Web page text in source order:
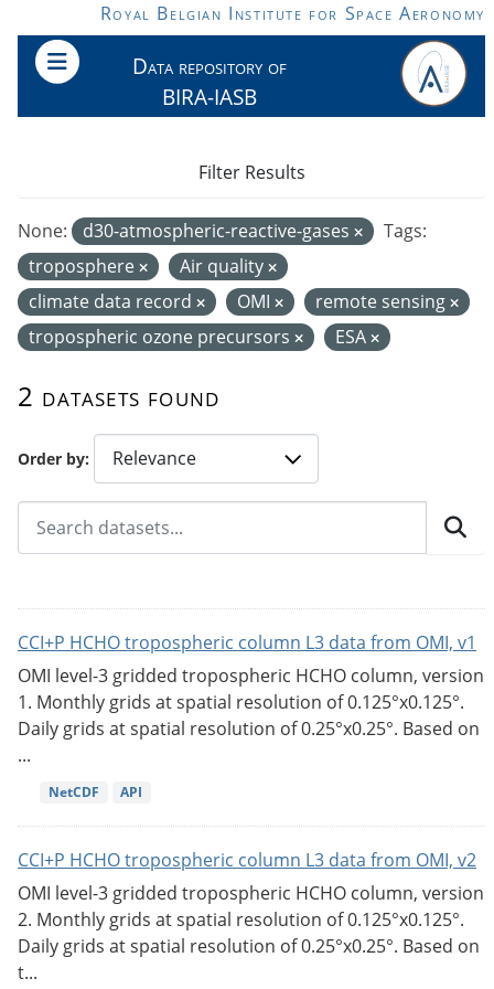
Skip to main contentRoyal Belgian Institute for Space Aeronomy
Data repository of
BIRA-IASB
Order by
2 datasets found
None: d30-atmospheric-reactive-gases
Tags:
troposphere
Air quality
climate data record
OMI
remote sensing
tropospheric ozone precursors
ESA
Filter Results
CCI+P HCHO tropospheric column L3 data from OMI, v1
OMI level-3 gridded tropospheric HCHO column, version
1. Monthly grids at spatial resolution of 0.125°x0.125°.
Daily grids at spatial resolution of 0.25°x0.25°. Based on
...
NetCDF API
CCI+P HCHO tropospheric column L3 data from OMI, v2
OMI level-3 gridded tropospheric HCHO column, version
2. Monthly grids at spatial resolution of 0.125°x0.125°.
Daily grids at spatial resolution of 0.25°x0.25°. Based on
t...